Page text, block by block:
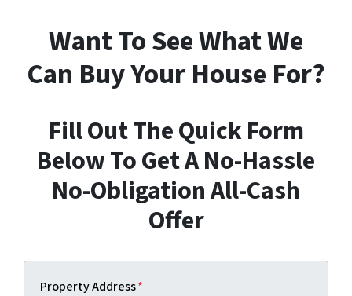
Want To See What We
Can Buy Your House For?
Fill Out The Quick Form
Below To Get A No-Hassle
No-Obligation All-Cash
Offer
Property Address*